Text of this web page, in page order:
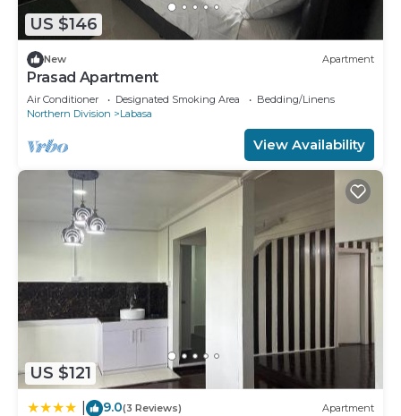
US $146
New Apartment
Prasad Apartment
Air Conditioner Designated Smoking Area
Bedding/Linens
Northern Division
Labasa
View Availability
US $121
9.0(3 Reviews) Apartment